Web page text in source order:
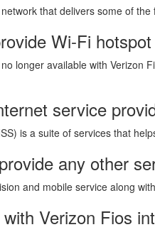
that delivers some of
Wi-Fi
longer available with Verizon
service
is a suite of services that
any other
and mobile service along
Verizon Fios